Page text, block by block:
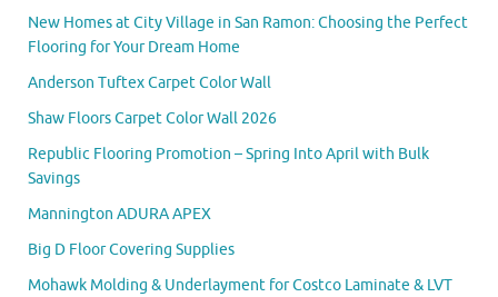
New Homes at City Village in San Ramon: Choosing the Perfect
Flooring for Your Dream Home
Anderson Tuftex Carpet Color Wall
Shaw Floors Carpet Color Wall 2026
Republic Flooring Promotion – Spring Into April with Bulk
Savings
Mannington ADURA APEX
Big D Floor Covering Supplies
Mohawk Molding & Underlayment for Costco Laminate & LVT